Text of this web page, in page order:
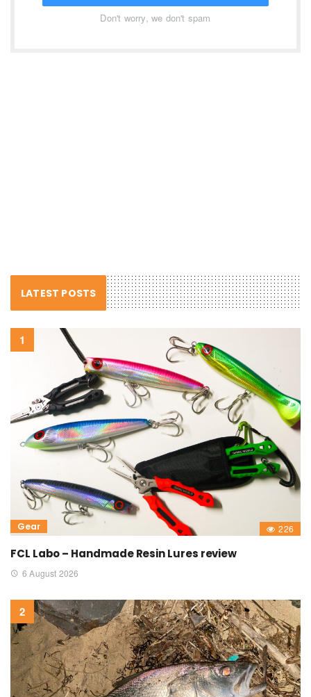
Don't worry, we don't spam
LATEST POSTS
Gear 226
FCL Labo – Handmade Resin Lures review
6 August 2026